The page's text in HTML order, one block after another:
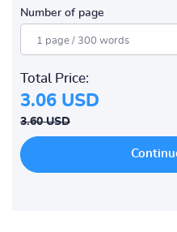
Number of page
Total Price:
3.06 USD
3.60 USD